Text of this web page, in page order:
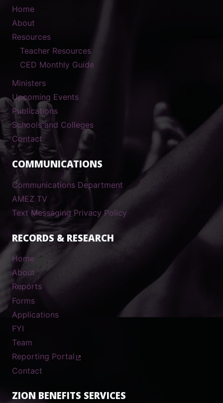
Home
About
Resources
Teacher Resources
CED Monthly Guide
Ministers
Upcoming Events
Publications
Schools and Colleges
Contact
COMMUNICATIONS
Communications Department
AMEZ TV
Text Messaging Privacy Policy
RECORDS & RESEARCH
Home
About
Reports
Forms
Applications
FYI
Team
Reporting Portal
Contact
ZION BENEFITS SERVICES